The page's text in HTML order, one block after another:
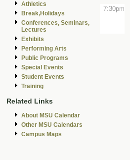
Athletics
Break,Holidays
Conferences, Seminars,
Lectures
Exhibits
Performing Arts
Public Programs
Special Events
Student Events
Training
Related Links
About MSU Calendar
Other MSU Calendars
Campus Maps
7:30pm